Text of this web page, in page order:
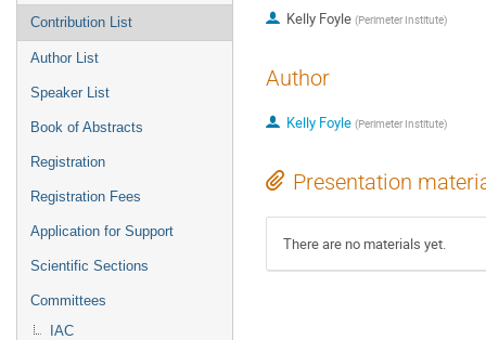
Contribution List
Author List
Speaker List
Book of Abstracts
Registration
Registration Fees
Application for Support
Scientific Sections
Committees
IAC
Kelly Foyle (Perimeter Institute)
Author
Kelly Foyle (Perimeter Institute)
Presentation
There are no materials yet.